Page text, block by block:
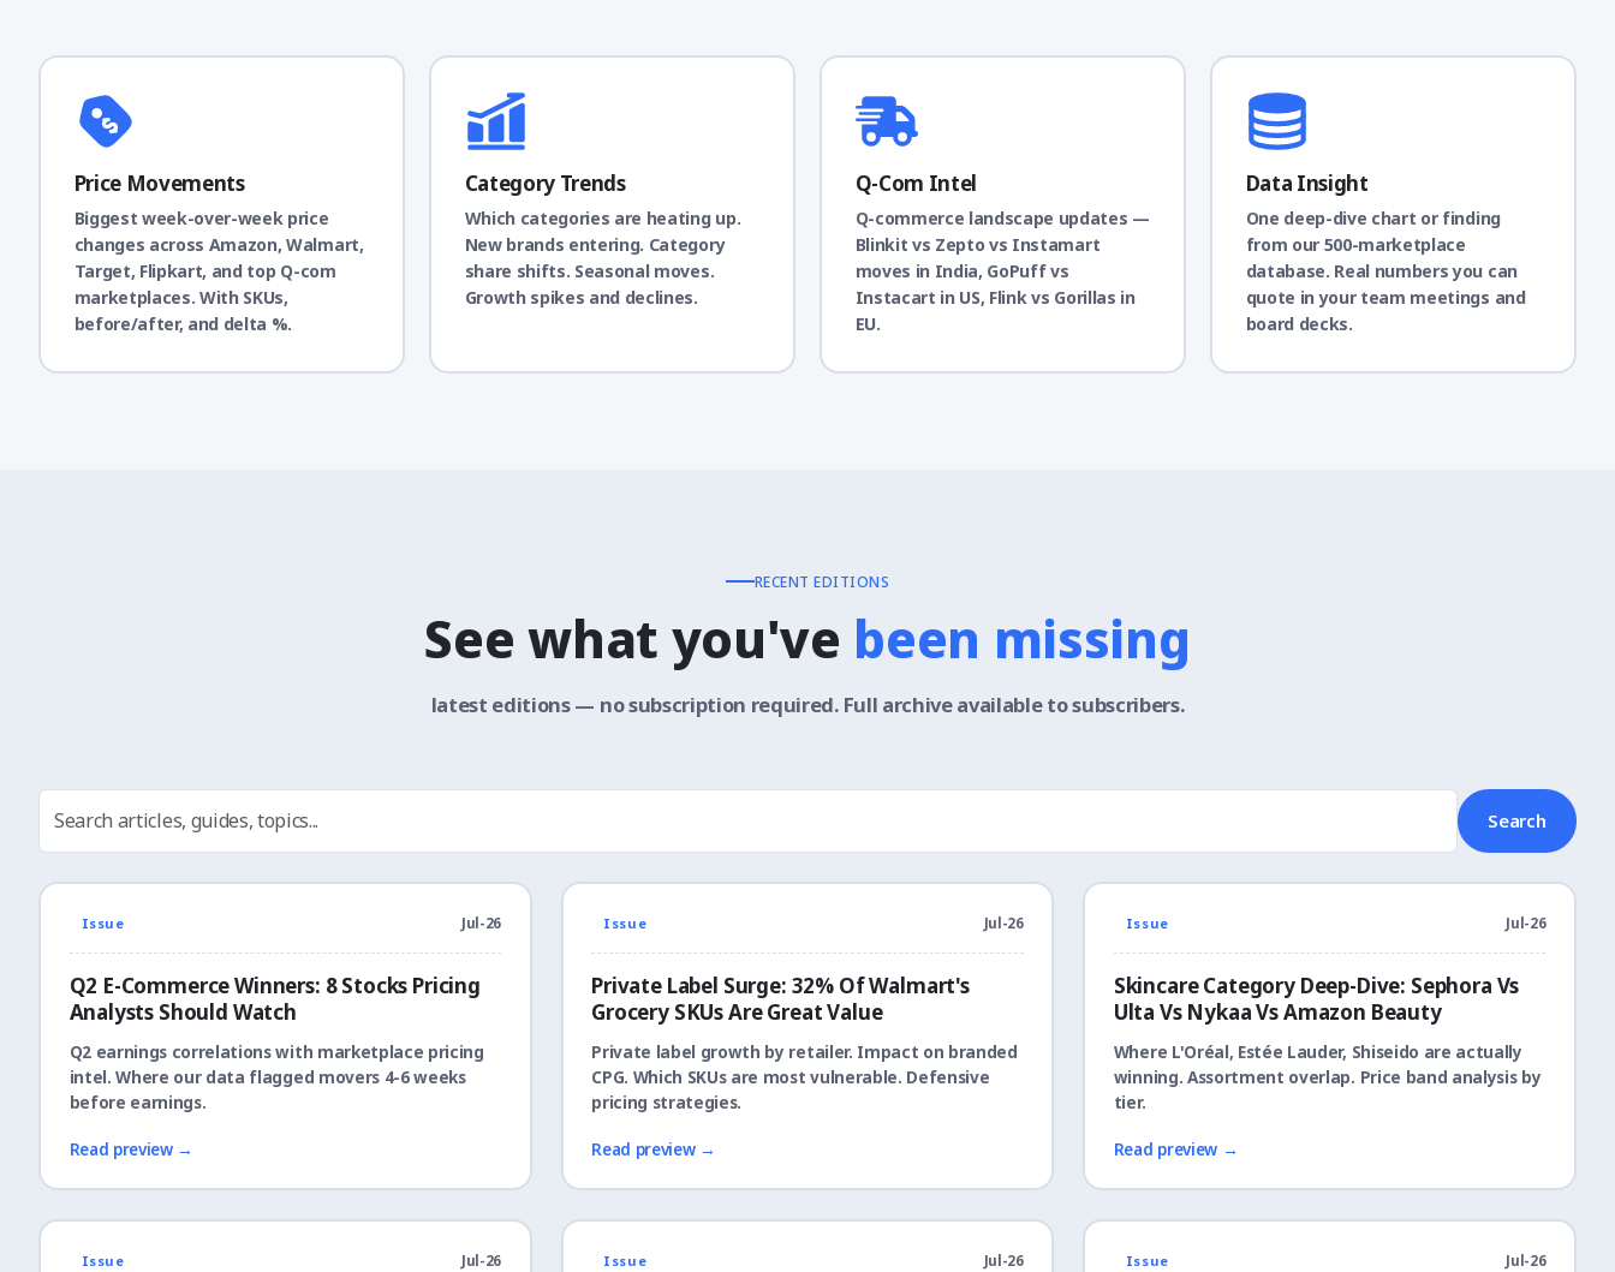
Price Movements
Biggest week-over-week price
changes across Amazon, Walmart,
Target, Flipkart, and top Q-com
marketplaces. With SKUs,
before/after, and delta %.
Category Trends
Which categories are heating up.
New brands entering. Category
share shifts. Seasonal moves.
Growth spikes and declines.
Q-Com Intel
Q-commerce landscape updates —
Blinkit vs Zepto vs Instamart
moves in India, GoPuff vs
Instacart in US, Flink vs Gorillas in
EU.
Data Insight
One deep-dive chart or finding
from our 500-marketplace
database. Real numbers you can
quote in your team meetings and
board decks.
RECENT EDITIONS
See what you've been missing
latest editions — no subscription required. Full archive available to subscribers.
Search
Issue Jul-26
Q2 E-Commerce Winners: 8 Stocks Pricing
Analysts Should Watch
Q2 earnings correlations with marketplace pricing
intel. Where our data flagged movers 4-6 weeks
before earnings.
Read preview →
Issue Jul-26
Private Label Surge: 32% Of Walmart's
Grocery SKUs Are Great Value
Private label growth by retailer. Impact on branded
CPG. Which SKUs are most vulnerable. Defensive
pricing strategies.
Read preview →
Issue Jul-26
Skincare Category Deep-Dive: Sephora Vs
Ulta Vs Nykaa Vs Amazon Beauty
Where L'Oréal, Estée Lauder, Shiseido are actually
winning. Assortment overlap. Price band analysis by
tier.
Read preview →
Issue Jul-26 Issue Jul-26 Issue Jul-26